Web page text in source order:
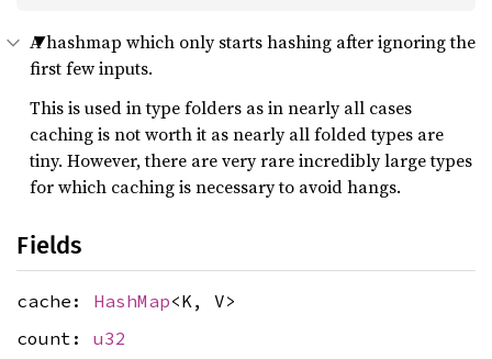
A hashmap which only starts hashing after ignoring the
first few inputs.
This is used in type folders as in nearly all cases
caching is not worth it as nearly all folded types are
tiny. However, there are very rare incredibly large types
for which caching is necessary to avoid hangs.
Fields
cache: HashMap<K, V>
count: u32